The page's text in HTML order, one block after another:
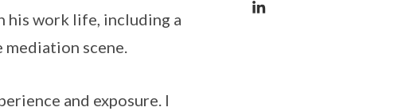
his work life, including a
mediation scene.
and exposure. I